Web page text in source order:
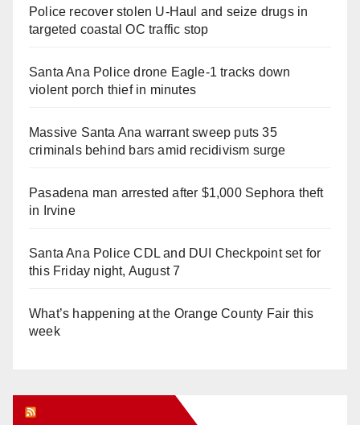
Police recover stolen U-Haul and seize drugs in
targeted coastal OC traffic stop
Santa Ana Police drone Eagle-1 tracks down
violent porch thief in minutes
Massive Santa Ana warrant sweep puts 35
criminals behind bars amid recidivism surge
Pasadena man arrested after $1,000 Sephora theft
in Irvine
Santa Ana Police CDL and DUI Checkpoint set for
this Friday night, August 7
What’s happening at the Orange County Fair this
week